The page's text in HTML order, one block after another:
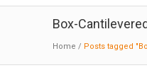
Box-Cantilevered
Home / Posts tagged